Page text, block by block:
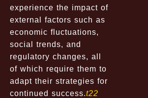
experience the impact of
external factors such as
economic fluctuations,
social trends, and
regulatory changes, all
of which require them to
adapt their strategies for
continued success.t22